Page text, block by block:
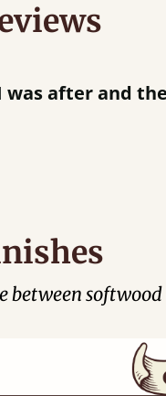
putting bed
between